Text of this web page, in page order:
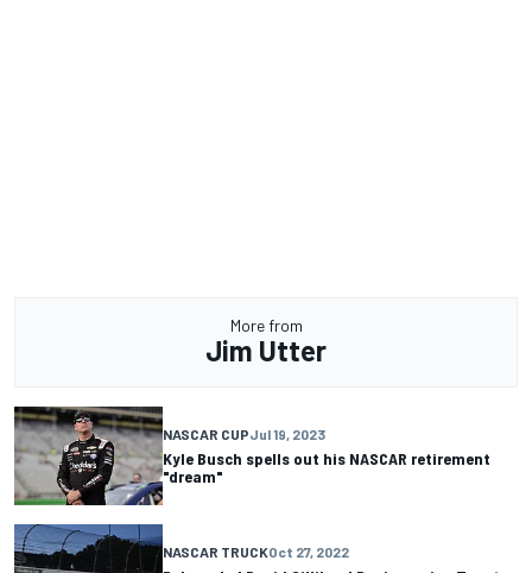
More from
Jim Utter
NASCAR CUPJul 19, 2023
Kyle Busch spells out his NASCAR retirement
"dream"
NASCAR TRUCKOct 27, 2022